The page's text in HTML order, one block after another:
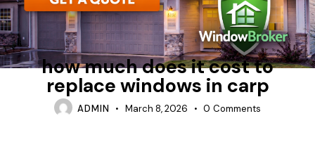
ALUMINUM CASEMENT
HOW MUCH DOES IT COST TO REPLACE WINDOWS IN A
HOUSE
how much does it cost to
replace windows in carp
ADMIN March 8, 2026 0 Comments